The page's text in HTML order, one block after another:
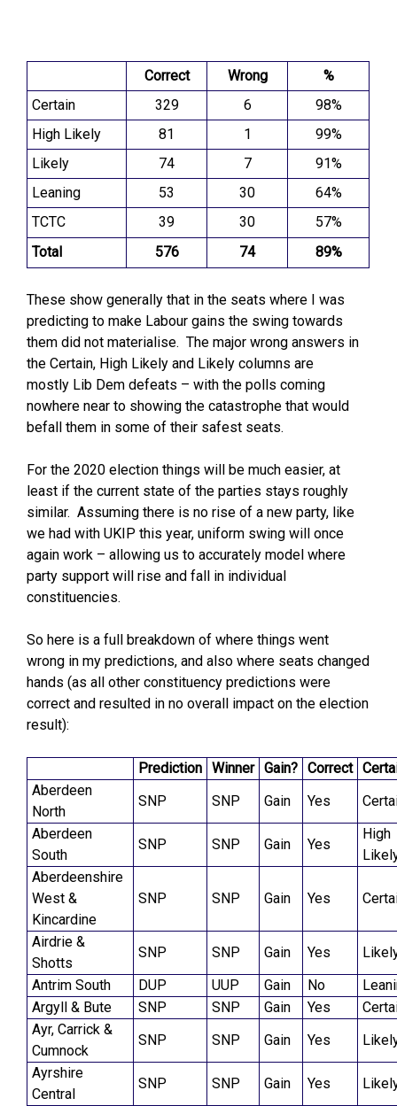
Correct Wrong
%
Certain
329 6
98%
High Likely
81 1
99%
Likely
74 7
91%
Leaning
53 30
64%
TCTC
39 30
57%
Total
576 74 89%
These show generally that in the seats where I was
predicting to make Labour gains the swing towards
them did not materialise. The major wrong answers in
the Certain, High Likely and Likely columns are
mostly Lib Dem defeats – with the polls coming
nowhere near to showing the catastrophe that would
befall them in some of their safest seats.
For the 2020 election things will be much easier, at
least if the current state of the parties stays roughly
similar. Assuming there is no rise of a new party, like
we had with UKIP this year, uniform swing will once
again work – allowing us to accurately model where
party support will rise and fall in individual
constituencies.
So here is a full breakdown of where things went
wrong in my predictions, and also where seats changed
hands (as all other constituency predictions were
correct and resulted in no overall impact on the election
result):
Prediction Winner Gain? Correct
Aberdeen
North
SNP SNP Gain Yes
Aberdeen
South
SNP SNP Gain Yes
High
Aberdeenshire
West &
Kincardine
SNP SNP Gain Yes
Airdrie &
Shotts
SNP SNP Gain Yes
Antrim South
DUP UUP Gain No
Argyll & Bute
SNP SNP Gain Yes
Ayr, Carrick &
Cumnock
SNP SNP Gain Yes
Ayrshire
Central
SNP SNP Gain Yes